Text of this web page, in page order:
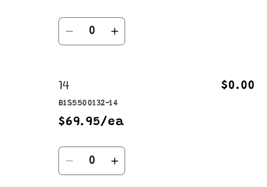
Quantity
Decrease
12
Increase
14
B1S5500132-14
$69.95/ea
$0.00
Quantity
DecreaseIncrease